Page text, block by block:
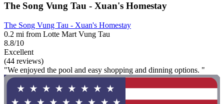
The Song Vung Tau - Xuan's Homestay
The Song Vung Tau - Xuan's Homestay
0.2 mi from Lotte Mart Vung Tau
8.8/10
Excellent
(44 reviews)
"We enjoyed the pool and easy shopping and dinning options. "